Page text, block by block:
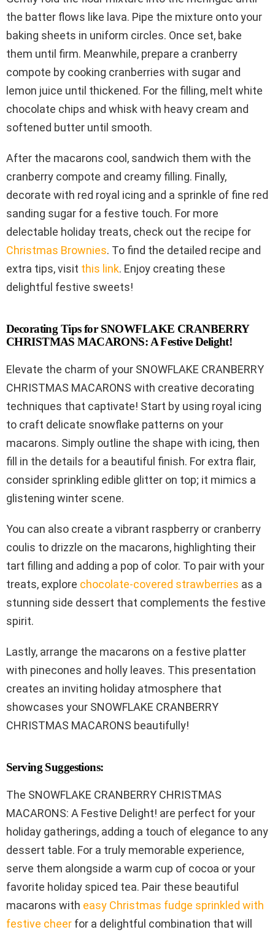
the batter flows like lava. Pipe the mixture onto your
baking sheets in uniform circles. Once set, bake
them until firm. Meanwhile, prepare a cranberry
compote by cooking cranberries with sugar and
lemon juice until thickened. For the filling, melt white
chocolate chips and whisk with heavy cream and
softened butter until smooth.
After the macarons cool, sandwich them with the
cranberry compote and creamy filling. Finally,
decorate with red royal icing and a sprinkle of fine red
sanding sugar for a festive touch. For more
delectable holiday treats, check out the recipe for
Christmas Brownies. To find the detailed recipe and
extra tips, visit this link. Enjoy creating these
delightful festive sweets!
Decorating Tips for SNOWFLAKE CRANBERRY
CHRISTMAS MACARONS: A Festive Delight!
Elevate the charm of your SNOWFLAKE CRANBERRY
CHRISTMAS MACARONS with creative decorating
techniques that captivate! Start by using royal icing
to craft delicate snowflake patterns on your
macarons. Simply outline the shape with icing, then
fill in the details for a beautiful finish. For extra flair,
consider sprinkling edible glitter on top; it mimics a
glistening winter scene.
You can also create a vibrant raspberry or cranberry
coulis to drizzle on the macarons, highlighting their
tart filling and adding a pop of color. To pair with your
treats, explore chocolate-covered strawberries as a
stunning side dessert that complements the festive
spirit.
Lastly, arrange the macarons on a festive platter
with pinecones and holly leaves. This presentation
creates an inviting holiday atmosphere that
showcases your SNOWFLAKE CRANBERRY
CHRISTMAS MACARONS beautifully!
Serving Suggestions:
The SNOWFLAKE CRANBERRY CHRISTMAS
MACARONS: A Festive Delight! are perfect for your
holiday gatherings, adding a touch of elegance to any
dessert table. For a truly memorable experience,
serve them alongside a warm cup of cocoa or your
favorite holiday spiced tea. Pair these beautiful
macarons with easy Christmas fudge sprinkled with
festive cheer for a delightful combination that will